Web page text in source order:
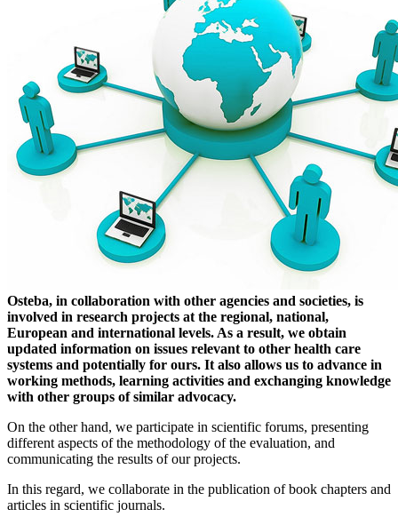
Osteba, in collaboration with other agencies and societies, is
involved in research projects at the regional, national,
European and international levels. As a result, we obtain
updated information on issues relevant to other health care
systems and potentially for ours. It also allows us to advance in
working methods, learning activities and exchanging knowledge
with other groups of similar advocacy.
On the other hand, we participate in scientific forums, presenting
different aspects of the methodology of the evaluation, and
communicating the results of our projects.
In this regard, we collaborate in the publication of book chapters and
articles in scientific journals.